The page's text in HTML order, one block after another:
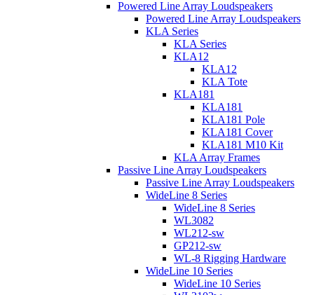
Powered Line Array Loudspeakers
Powered Line Array Loudspeakers
KLA Series
KLA Series
KLA12
KLA12
KLA Tote
KLA181
KLA181
KLA181 Pole
KLA181 Cover
KLA181 M10 Kit
KLA Array Frames
Passive Line Array Loudspeakers
Passive Line Array Loudspeakers
WideLine 8 Series
WideLine 8 Series
WL3082
WL212-sw
GP212-sw
WL-8 Rigging Hardware
WideLine 10 Series
WideLine 10 Series